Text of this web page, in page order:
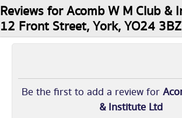
Reviews for Acomb W M Club &
12 Front Street, York, YO24 3BZ
Be the first to add a review for
& Institute Ltd